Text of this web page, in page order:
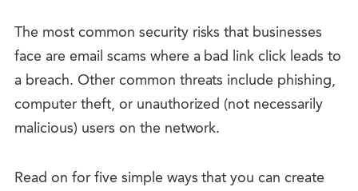
The most common security risks that businesses
face are email scams where a bad link click leads to
a breach. Other common threats include phishing,
computer theft, or unauthorized (not necessarily
malicious) users on the network.
Read on for five simple ways that you can create